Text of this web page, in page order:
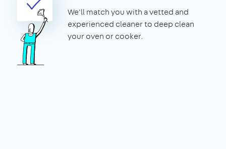
We'll match you with a vetted and
experienced cleaner to deep clean
your oven or cooker.